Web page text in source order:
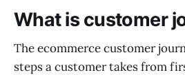
What is customer
The ecommerce customer
steps a customer takes from